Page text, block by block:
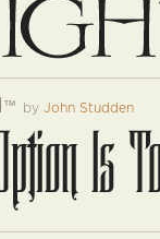
™ byJohn Studden